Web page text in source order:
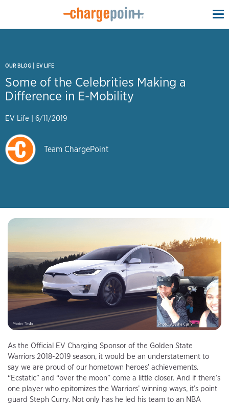
OUR BLOG | EV LIFE
Some of the Celebrities Making a
Difference in E-Mobility
EV Life | 6/11/2019
Team ChargePoint
As the Official EV Charging Sponsor of the Golden State
Warriors 2018-2019 season, it would be an understatement to
say we are proud of our hometown heroes’ achievements.
“Ecstatic” and “over the moon” come a little closer. And if there’s
one player who epitomizes the Warriors’ winning ways, it’s point
guard Steph Curry. Not only has he led his team to an NBA